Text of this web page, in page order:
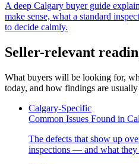
A deep Calgary buyer guide
make sense, what a standard
to decide calmly.
Seller-relevant
What buyers will be looking for,
today, and how findings are
Calgary-Specific
Common Issues Found in
The defects that show up
inspections — and what they